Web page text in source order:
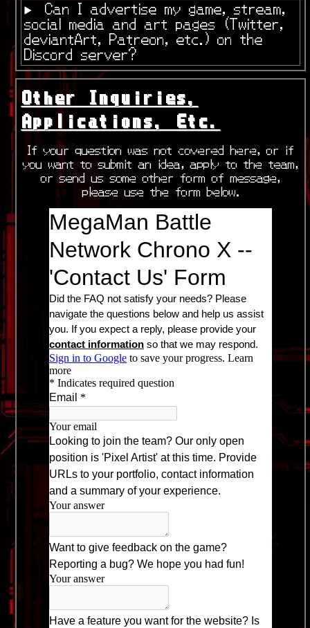
Can I advertise my game, stream,
social media and art pages (Twitter,
deviantArt, Patreon, etc.) on the
Discord server?
Other Inquiries,
Applications, Etc.
If your question was not covered here, or if
you want to submit an idea, apply to the team,
or send us some other form of message,
please use the form below.